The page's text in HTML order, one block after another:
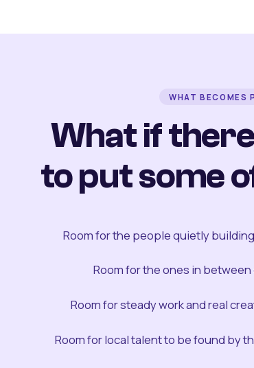
WHAT BECOMES
What if
to put some
Room for the people quietly
Room for the ones in
Room for steady work and real
Room for local talent to be found by